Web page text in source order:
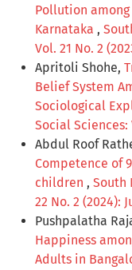
Pollution
Karnataka ,
Vol. 21 No. 2
Apritoli Shohe,
Belief System
Sociological
Social Sciences:
Abdul Roof
Competence of
children , South
22 No. 2 (2024):
Pushpalatha
Happiness
Adults in